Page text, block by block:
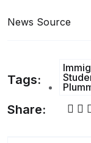
News Source
Tags:
Share: